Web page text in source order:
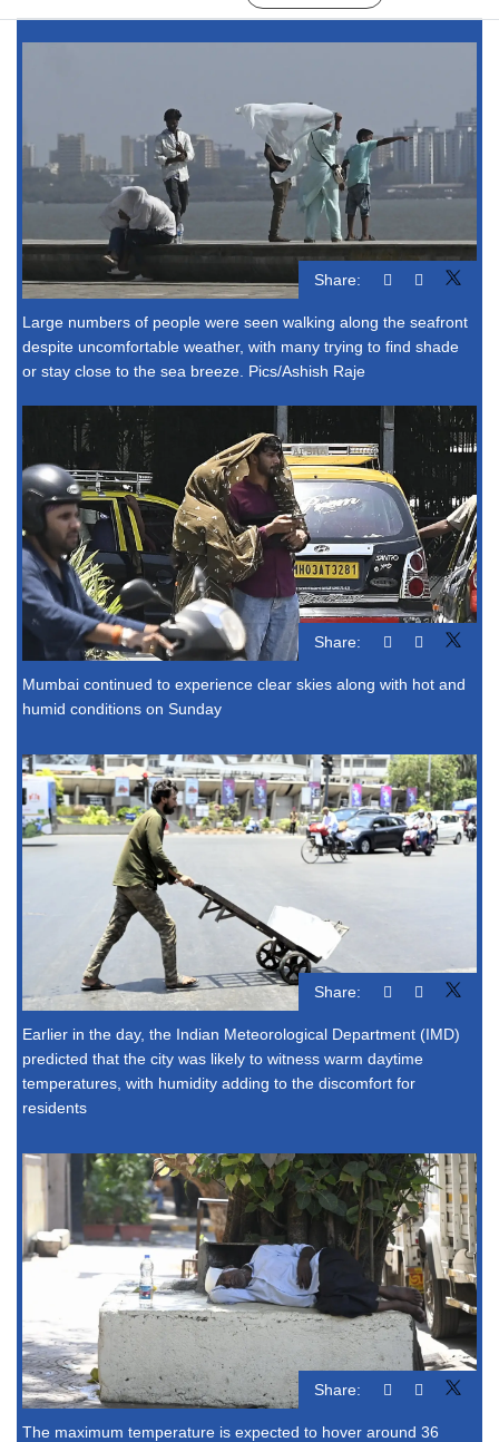
Share:
Large numbers of people were seen walking along the seafront
despite uncomfortable weather, with many trying to find shade
or stay close to the sea breeze. Pics/Ashish Raje
Share:
Mumbai continued to experience clear skies along with hot and
humid conditions on Sunday
Share:
Earlier in the day, the Indian Meteorological Department (IMD)
predicted that the city was likely to witness warm daytime
temperatures, with humidity adding to the discomfort for
residents
Share:
The maximum temperature is expected to hover around 36